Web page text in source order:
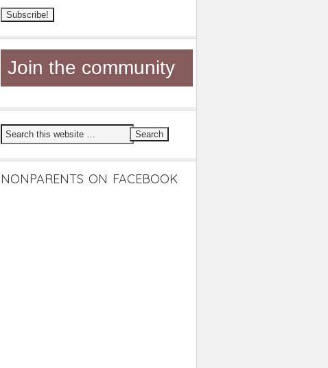
Join the community
NONPARENTS ON FACEBOOK